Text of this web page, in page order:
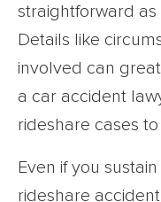
straightforward
Details like
involved can
a car accident
rideshare cases
Even if you
rideshare